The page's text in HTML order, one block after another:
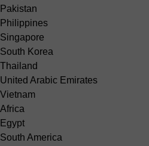
Pakistan
Philippines
Singapore
South Korea
Thailand
United Arabic Emirates
Vietnam
Africa
Egypt
South America